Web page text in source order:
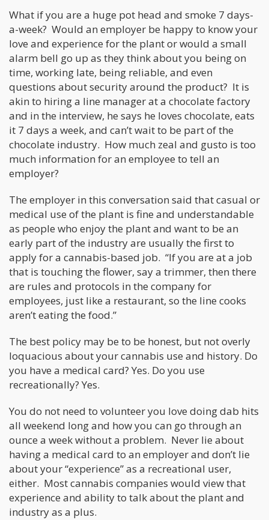
What if you are a huge pot head and smoke 7 days-
a-week? Would an employer be happy to know your
love and experience for the plant or would a small
alarm bell go up as they think about you being on
time, working late, being reliable, and even
questions about security around the product? It is
akin to hiring a line manager at a chocolate factory
and in the interview, he says he loves chocolate, eats
it 7 days a week, and can’t wait to be part of the
chocolate industry. How much zeal and gusto is too
much information for an employee to tell an
employer?
The employer in this conversation said that casual or
medical use of the plant is fine and understandable
as people who enjoy the plant and want to be an
early part of the industry are usually the first to
apply for a cannabis-based job. “If you are at a job
that is touching the flower, say a trimmer, then there
are rules and protocols in the company for
employees, just like a restaurant, so the line cooks
aren’t eating the food.”
The best policy may be to be honest, but not overly
loquacious about your cannabis use and history. Do
you have a medical card? Yes. Do you use
recreationally? Yes.
You do not need to volunteer you love doing dab hits
all weekend long and how you can go through an
ounce a week without a problem. Never lie about
having a medical card to an employer and don’t lie
about your “experience” as a recreational user,
either. Most cannabis companies would view that
experience and ability to talk about the plant and
industry as a plus.